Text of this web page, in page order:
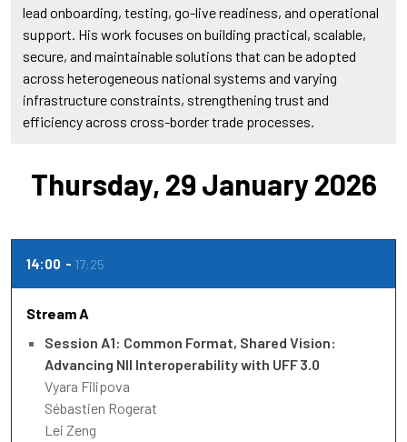
lead onboarding, testing, go-live readiness, and operational
support. His work focuses on building practical, scalable,
secure, and maintainable solutions that can be adopted
across heterogeneous national systems and varying
infrastructure constraints, strengthening trust and
efficiency across cross-border trade processes.
Thursday, 29 January 2026
14:00 17:25
Stream A
Session A1: Common Format, Shared Vision:
Advancing NII Interoperability with UFF 3.0
Vyara Filipova
Sébastien Rogerat
Lei Zeng